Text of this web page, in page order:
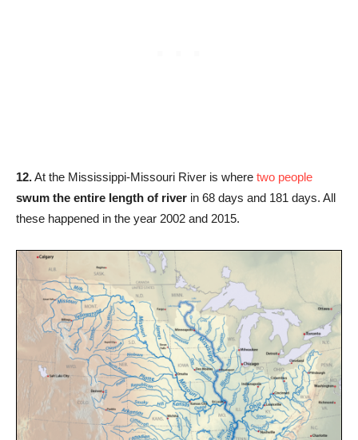
12.At the Mississippi-Missouri River is where two people
swum the entire length of river in 68 days and 181 days. All
these happened in the year 2002 and 2015.